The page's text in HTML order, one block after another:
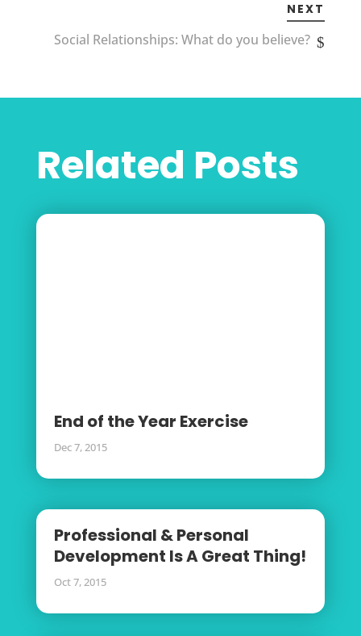
NEXT
Social Relationships: What do you believe?
Related Posts
End of the Year Exercise
Dec 7, 2015
Professional & Personal
Development Is A Great Thing!
Oct 7, 2015